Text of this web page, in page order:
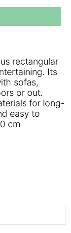
rectangular
Its
sofas,
or out.
for long-
easy to
cm